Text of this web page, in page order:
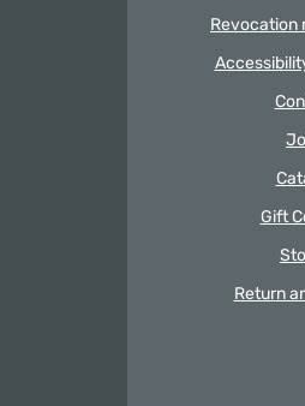
Revocation
Gift
Return